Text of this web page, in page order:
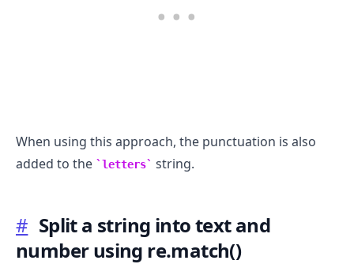
When using this approach, the punctuation is also
added to the
letters string.
# Split a string into text and
number using re.match()